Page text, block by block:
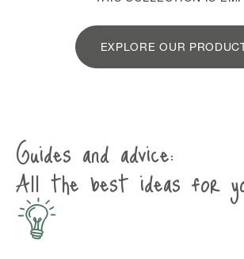
EXPLORE OUR
Guides and advice:
All the best ideas for